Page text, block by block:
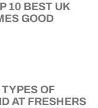
10 BEST UK
GOOD
OF
AT FRESHERS